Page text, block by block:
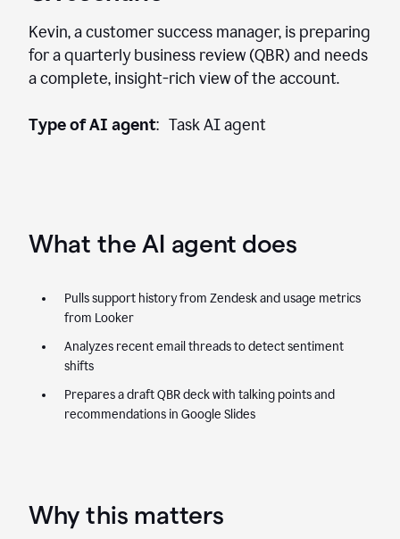
Kevin, a customer success manager, is preparing
for a quarterly business review (QBR) and needs
a complete, insight-rich view of the account.
Type of AI agent: Task AI agent
What the AI agent does
Pulls support history from Zendesk and usage metrics
from Looker
Analyzes recent email threads to detect sentiment
shifts
Prepares a draft QBR deck with talking points and
recommendations in Google Slides
Why this matters